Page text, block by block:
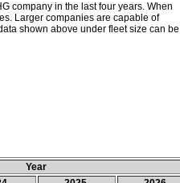
company in the last four years. When
Larger companies are capable of
shown above under fleet size can be
Year